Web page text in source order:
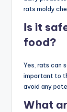
rats moldy
Is it
food?
Yes, rats can
important to
avoid any
What